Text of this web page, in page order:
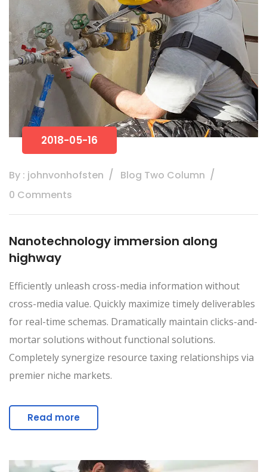
2018-05-16
By : johnvonhofsten
Blog Two Column
0 Comments
Nanotechnology immersion along
highway
Efficiently unleash cross-media information without
cross-media value. Quickly maximize timely deliverables
for real-time schemas. Dramatically maintain clicks-and-
mortar solutions without functional solutions.
Completely synergize resource taxing relationships via
premier niche markets.
Read more